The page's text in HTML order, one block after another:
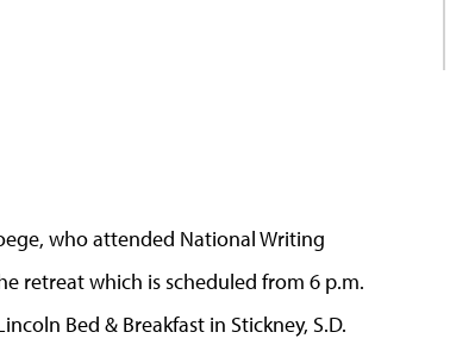
who attended National Writing
retreat which is scheduled from 6 p.m.
Bed & Breakfast in Stickney, S.D.